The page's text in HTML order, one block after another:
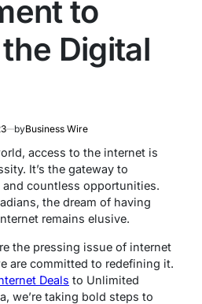
to
Digital
byBusiness Wire
access to the internet is
It’s the gateway to
countless opportunities.
the dream of having
remains elusive.
the pressing issue of internet
are committed to redefining it.
Deals to Unlimited
we’re taking bold steps to